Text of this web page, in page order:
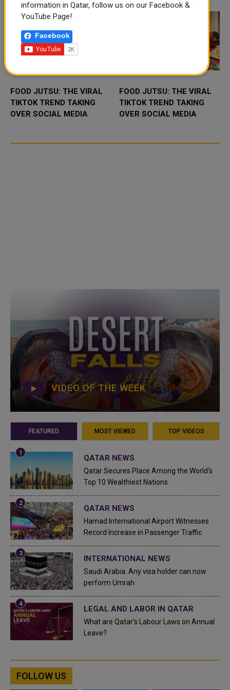
FOOD JUTSU: THE VIRAL
TIKTOK TREND TAKING
OVER SOCIAL MEDIA
FOOD JUTSU: THE VIRAL
TIKTOK TREND TAKING
OVER SOCIAL MEDIA
VIDEO OF THE WEEK
FEATURED MOST VIEWED TOP VIDEOS
QATAR NEWS
Qatar Secures Place Among the World's
Top 10 Wealthiest Nations
QATAR NEWS
Hamad International Airport Witnesses
Record Increase in Passenger Traffic
INTERNATIONAL NEWS
Saudi Arabia: Any visa holder can now
perform Umrah
LEGAL AND LABOR IN QATAR
What are Qatar's Labour Laws on Annual
Leave?
FOLLOW US
information in Qatar, follow us on our Facebook &
YouTube Page!
Facebook